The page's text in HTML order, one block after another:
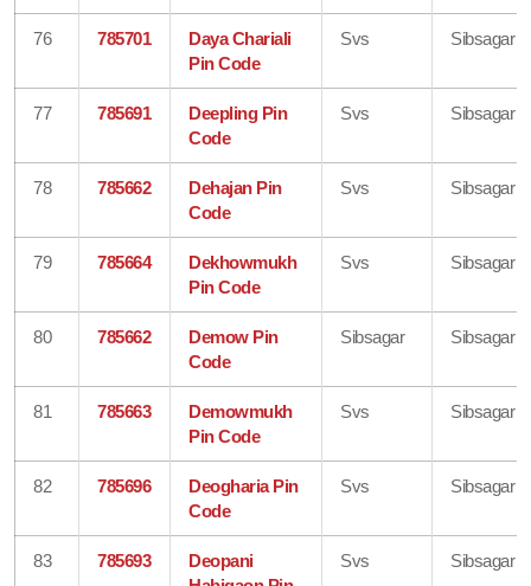
76 785701
Daya Chariali
Pin Code
Svs Sibsagar
77 785691
Deepling Pin
Code
Svs Sibsagar
78 785662
Dehajan Pin
Code
Svs Sibsagar
79 785664
Dekhowmukh
Pin Code
Svs Sibsagar
80 785662
Demow Pin
Code
Sibsagar Sibsagar
81 785663
Demowmukh
Pin Code
Svs Sibsagar
82 785696
Deogharia Pin
Code
Svs Sibsagar
83 785693
Deopani
Svs Sibsagar